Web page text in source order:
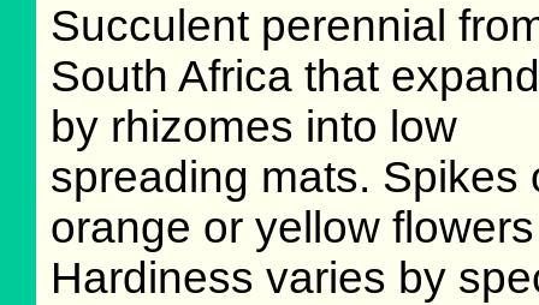
Succulent perennial
South Africa that
by rhizomes into low
spreading mats. Spikes
orange or yellow
Hardiness varies by